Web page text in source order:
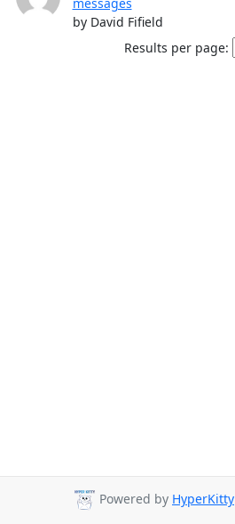
by David Fifield
Results per page:
Powered by HyperKitty